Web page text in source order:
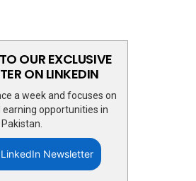
OUR EXCLUSIVE
ON LINKEDIN
a week and focuses on
opportunities in
Pakistan.
Newsletter